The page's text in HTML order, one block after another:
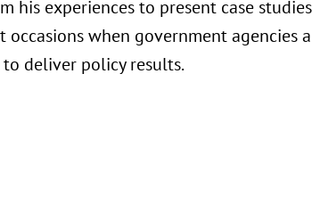
his experiences to present case
occasions when government agencies
deliver policy results.